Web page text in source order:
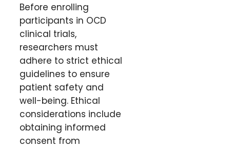
Before enrolling
participants in OCD
clinical trials,
researchers must
adhere to strict ethical
guidelines to ensure
patient safety and
well-being. Ethical
considerations include
obtaining informed
consent from